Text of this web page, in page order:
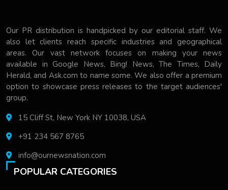
Our PR distribution is handpicked by our editorial staff. We
also let clients reach specific industries and geographical
areas. Our vast network focuses on making your news
available in Google News, Bing! News, The Times, Daily
Herald, and Ask.com to name some. We also offer a premium
option to showcase press releases to the target audiences'
group.
15 Cliff St, New York NY 10038, USA
+91 234 567 8765
info@ournewsnation.com
POPULAR CATEGORIES